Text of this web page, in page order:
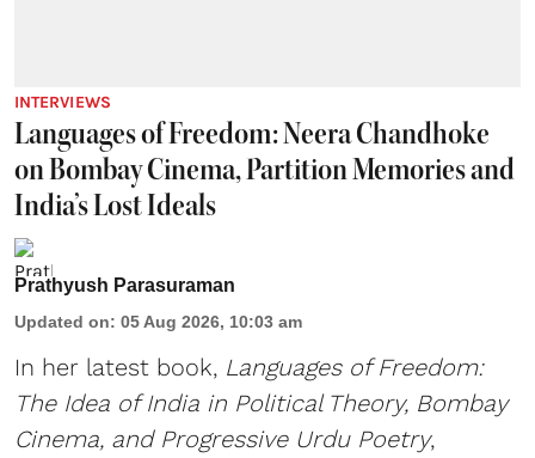
INTERVIEWS
Languages of Freedom: Neera Chandhoke
on Bombay Cinema, Partition Memories and
India’s Lost Ideals
Prathyush Parasuraman
Updated on: 05 Aug 2026, 10:03 am
In her latest book, Languages of Freedom:
The Idea of India in Political Theory, Bombay
Cinema, and Progressive Urdu Poetry,